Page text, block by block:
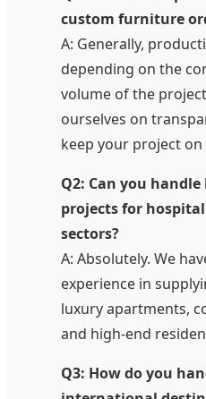
custom furniture
A: Generally,
depending on the
volume of the
ourselves on
keep your project on
Q2: Can you handle
projects for
sectors?
A: Absolutely. We
experience in
luxury apartments,
and high-end
Q3: How do you